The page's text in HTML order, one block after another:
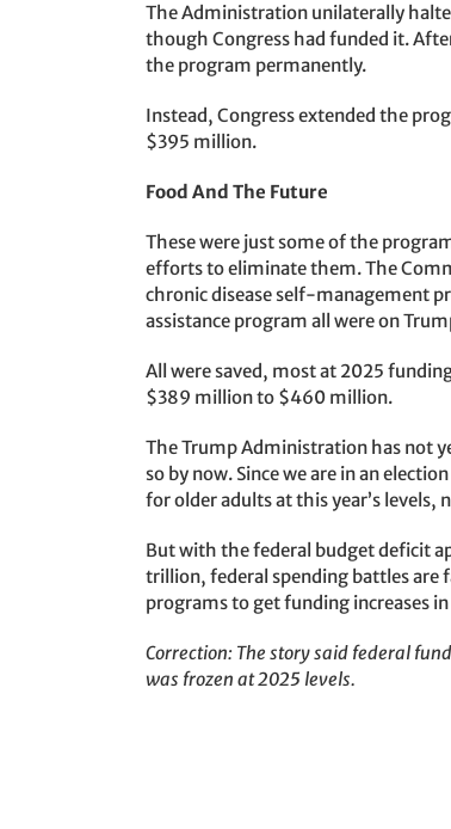
The Administration unilaterally
though Congress had funded it.
the program permanently.
Instead, Congress extended the
$395 million.
Food And The Future
These were just some of the
efforts to eliminate them. The
chronic disease self-management
assistance program all were on
All were saved, most at 2025
$389 million to $460 million.
The Trump Administration has not
so by now. Since we are in an
for older adults at this year’s
But with the federal budget deficit
trillion, federal spending battles are
programs to get funding increases
Correction: The story said federal
was frozen at 2025 levels.